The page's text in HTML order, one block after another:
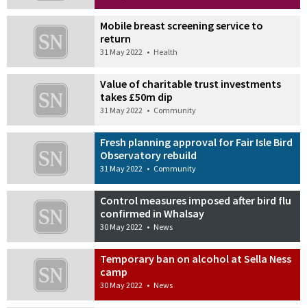
Mobile breast screening service to
return
31 May 2022 • Health
Value of charitable trust investments
takes £50m dip
31 May 2022 • Community
Fresh planning approval for Fair Isle Bird
Observatory rebuild
31 May 2022 • Community
Control measures imposed after bird flu
confirmed in Whalsay
30 May 2022 • News
Temporary ban on alcohol at Sella Ness
camp
30 May 2022 • News